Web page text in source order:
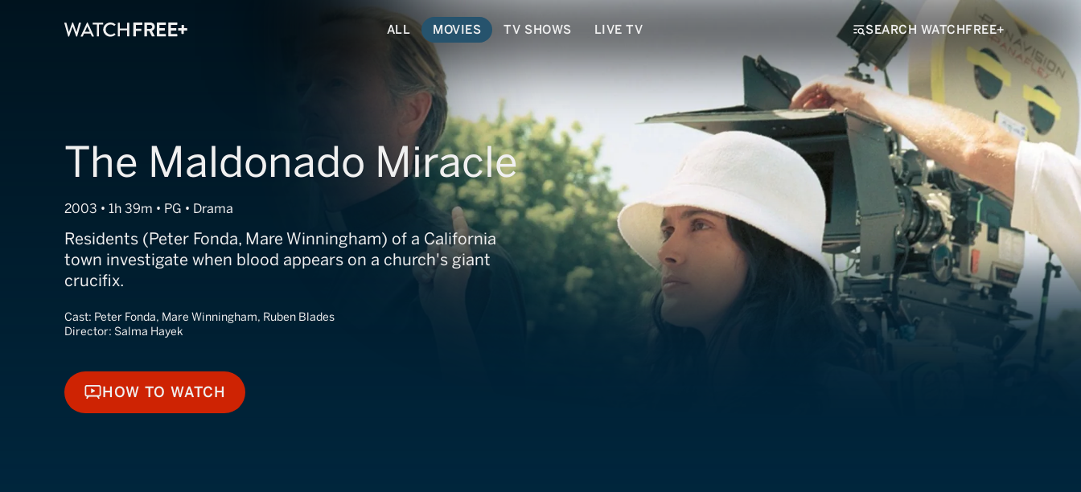
ALL MOVIES TV SHOWS LIVE TV SEARCH WATCHFREE+
The Maldonado Miracle
2003 • 1h 39m • PG • Drama
Residents (Peter Fonda, Mare Winningham) of a California
town investigate when blood appears on a church's giant
crucifix.
Cast: Peter Fonda, Mare Winningham, Ruben Blades
Director: Salma Hayek
HOW TO WATCH
HOW TO WATCH